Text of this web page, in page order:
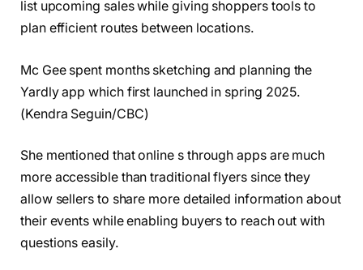
list upcoming sales while giving shoppers tools to
plan efficient routes between locations.
Mc Gee spent months sketching and planning the
Yardly app which first launched in spring 2025.
(Kendra Seguin/CBC)
She mentioned that online s through apps are much
more accessible than traditional flyers since they
allow sellers to share more detailed information about
their events while enabling buyers to reach out with
questions easily.